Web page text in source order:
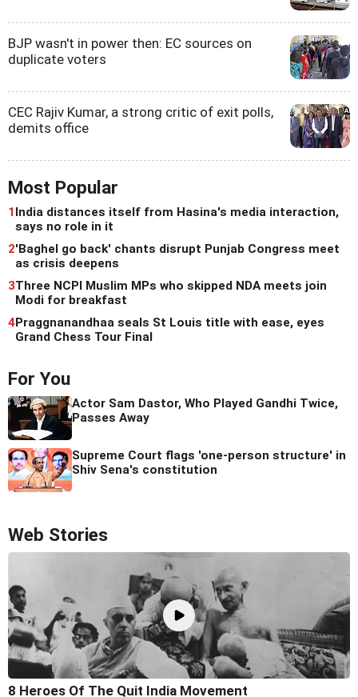
BJP wasn't in power then: EC sources on
duplicate voters
CEC Rajiv Kumar, a strong critic of exit polls,
demits office
Most Popular
1India distances itself from Hasina's media interaction,
says no role in it
2'Baghel go back' chants disrupt Punjab Congress meet
as crisis deepens
3Three NCPI Muslim MPs who skipped NDA meets join
Modi for breakfast
4Praggnanandhaa seals St Louis title with ease, eyes
Grand Chess Tour Final
For You
Actor Sam Dastor, Who Played Gandhi Twice,
Passes Away
Supreme Court flags 'one-person structure' in
Shiv Sena's constitution
Web Stories
8 Heroes Of The Quit India Movement